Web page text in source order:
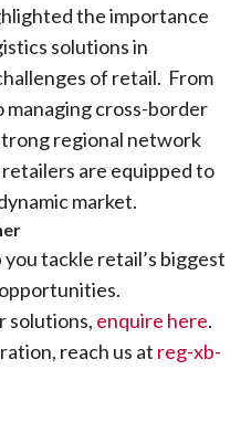
the importance
solutions in
of retail. From
cross-border
regional network
are equipped to
market.
tackle retail’s biggest
solutions, enquire here.
reach us at reg-xb-